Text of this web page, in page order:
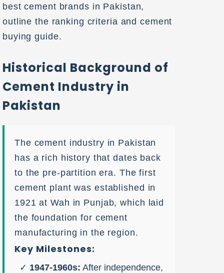
best cement brands in Pakistan,
outline the ranking criteria and cement
buying guide.
Historical Background of
Cement Industry in
Pakistan
The cement industry in Pakistan
has a rich history that dates back
to the pre-partition era. The first
cement plant was established in
1921 at Wah in Punjab, which laid
the foundation for cement
manufacturing in the region.
Key Milestones:
1947-1960s: After independence,